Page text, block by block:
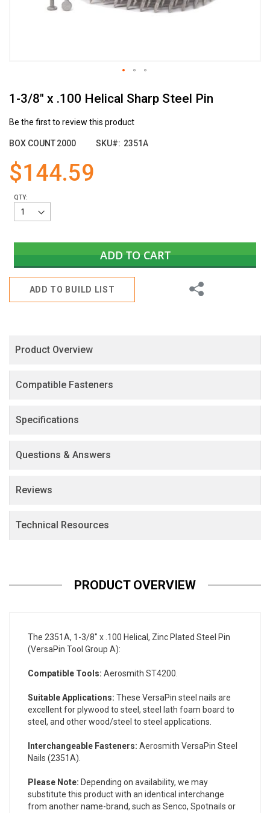
1-3/8" x .100 Helical Sharp Steel Pin
Be the first to review this product
BOX COUNT2000 SKU 2351A
$144.59
QTY:
ADD TO CART
ADD TO BUILD LIST
Share
to
beginning
the
gallery
Product Overview
Compatible Fasteners
Specifications
Questions & Answers
Reviews
Technical Resources
PRODUCT OVERVIEW
The 2351A, 1-3/8" x .100 Helical, Zinc Plated Steel Pin
(VersaPin Tool Group A):
Compatible Tools: Aerosmith ST4200.
Suitable Applications: These VersaPin steel nails are
excellent for plywood to steel, steel lath foam board to
steel, and other wood/steel to steel applications.
Interchangeable Fasteners: Aerosmith VersaPin Steel
Nails (2351A).
Please Note: Depending on availability, we may
substitute this product with an identical interchange
from another name-brand, such as Senco, Spotnails or